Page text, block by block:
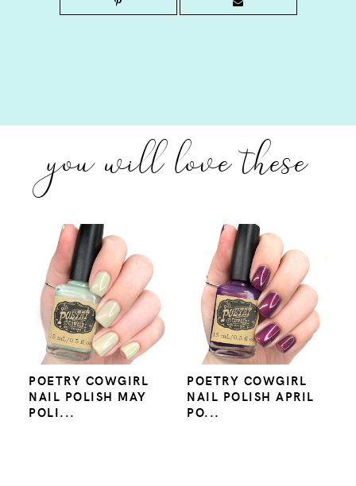
you will love these
POETRY COWGIRL
NAIL POLISH MAY
POLI...
POETRY COWGIRL
NAIL POLISH APRIL
PO...